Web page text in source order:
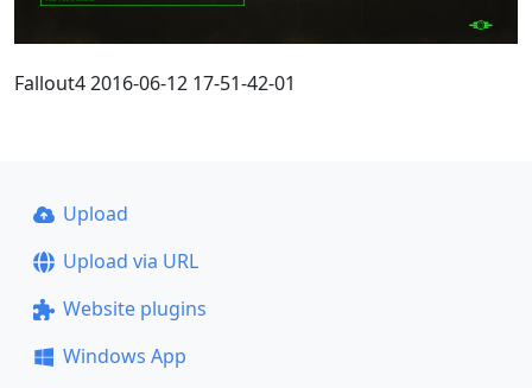
Fallout4 2016-06-12 17-51-42-01
Upload
Upload via URL
Website plugins
Windows App